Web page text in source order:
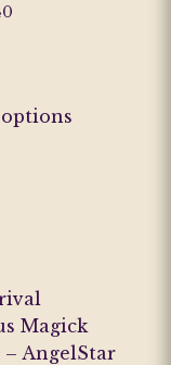
Price
product
be
chosen
Magick
– AngelStar